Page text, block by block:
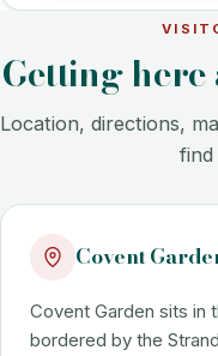
Getting
Location, directions,
find
Covent
Covent Garden sits in
bordered by the